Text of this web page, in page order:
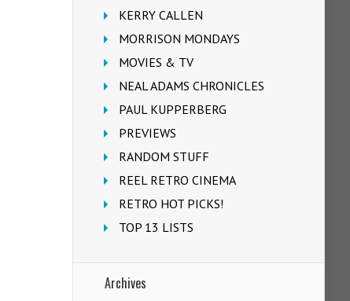
KERRY CALLEN
MORRISON MONDAYS
MOVIES & TV
NEAL ADAMS CHRONICLES
PAUL KUPPERBERG
PREVIEWS
RANDOM STUFF
REEL RETRO CINEMA
RETRO HOT PICKS!
TOP 13 LISTS
Archives